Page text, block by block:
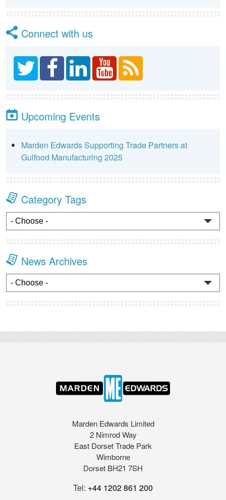
Connect with us
Upcoming Events
Marden Edwards Supporting Trade Partners at
Gulfood Manufacturing 2025
Category Tags
News Archives
Marden Edwards Limited
2 Nimrod Way
East Dorset Trade Park
Wimborne
Dorset BH21 7SH
Tel: +44 1202 861 200